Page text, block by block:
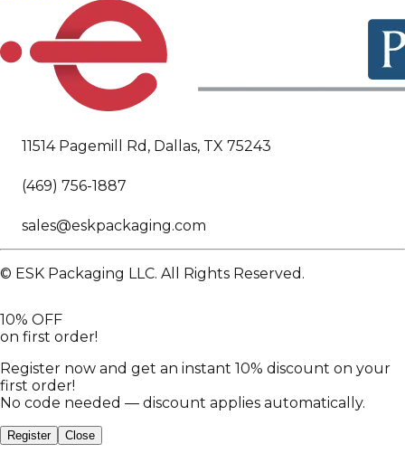
11514 Pagemill Rd, Dallas, TX 75243
(469) 756-1887
sales@eskpackaging.com
© ESK Packaging LLC. All Rights Reserved.
10% OFF
on first order!
Register now and get an instant 10% discount on your
first order!
No code needed — discount applies automatically.
Register Close